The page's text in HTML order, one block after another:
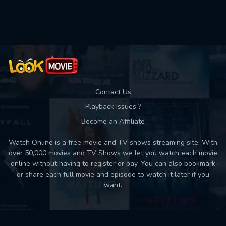
Contact Us
Playback Issues ?
Become an Affiliate
Watch Online is a free movie and TV shows streaming site. With
over 50,000 movies and TV Shows we let you watch each movie
online without having to register or pay. You can also bookmark
or share each full movie and episode to watch it later if you
want.